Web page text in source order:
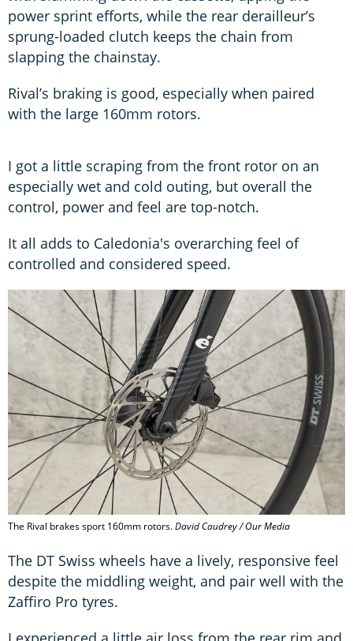
power sprint efforts, while the rear derailleur’s
sprung-loaded clutch keeps the chain from
slapping the chainstay.
Rival’s braking is good, especially when paired
with the large 160mm rotors.
I got a little scraping from the front rotor on an
especially wet and cold outing, but overall the
control, power and feel are top-notch.
It all adds to Caledonia's overarching feel of
controlled and considered speed.
The Rival brakes sport 160mm rotors.David Caudrey / Our Media
The DT Swiss wheels have a lively, responsive feel
despite the middling weight, and pair well with the
Zaffiro Pro tyres.